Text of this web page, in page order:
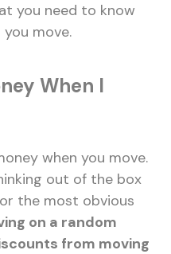
you need to know
move.
When I
when you move.
out of the box
the most obvious
on a random
from moving